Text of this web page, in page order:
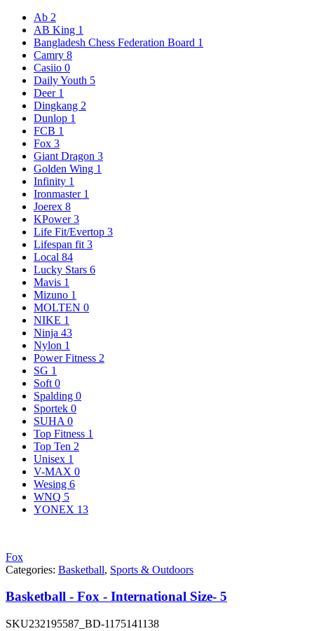
Ab 2
AB King 1
Bangladesh Chess Federation Board 1
Camry 8
Casiio 0
Daily Youth 5
Deer 1
Dingkang 2
Dunlop 1
FCB 1
Fox 3
Giant Dragon 3
Golden Wing 1
Infinity 1
Ironmaster 1
Joerex 8
KPower3
Life Fit/Evertop 3
Lifespan fit 3
Local 84
Lucky Stars 6
Mavis 1
Mizuno 1
MOLTEN 0
NIKE 1
Ninja 43
Nylon 1
Power Fitness 2
SG 1
Soft 0
Spalding 0
Sportek 0
SUHA 0
Top Fitness 1
Top Ten 2
Unisex 1
V-MAX 0
Wesing 6
WNQ 5
YONEX 13
Fox
Categories: Basketball, Sports & Outdoors
Basketball - Fox - International Size- 5
SKU232195587_BD-1175141138